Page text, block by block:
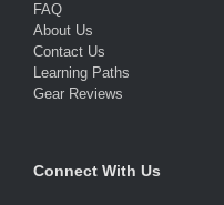
FAQ
About Us
Contact Us
Learning Paths
Gear Reviews
Connect With Us